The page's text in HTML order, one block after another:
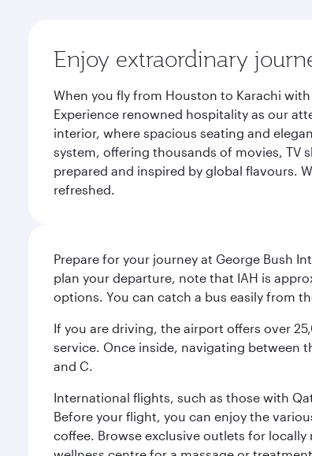
Enjoy extraordinary
When you fly from Houston to Karachi
Experience renowned hospitality as our
interior, where spacious seating and
system, offering thousands of movies, TV
prepared and inspired by global flavours.
refreshed.
Prepare for your journey at George Bush
plan your departure, note that IAH is
options. You can catch a bus easily from
If you are driving, the airport offers over
service. Once inside, navigating between
and C.
International flights, such as those with
Before your flight, you can enjoy the
coffee. Browse exclusive outlets for